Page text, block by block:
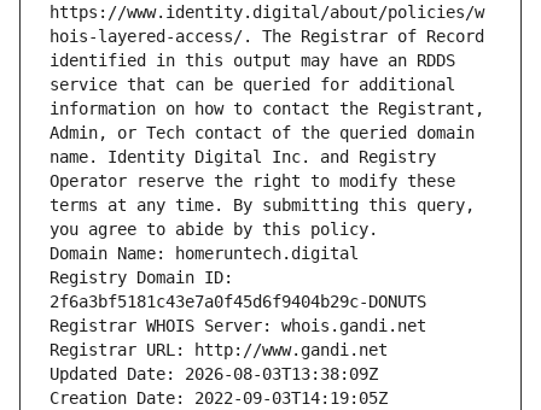
https://www.identity.digital/about/policies/w
hois-layered-access/. The Registrar of Record
identified in this output may have an RDDS
service that can be queried for additional
information on how to contact the Registrant,
Admin, or Tech contact of the queried domain
name. Identity Digital Inc. and Registry
Operator reserve the right to modify these
terms at any time. By submitting this query,
you agree to abide by this policy.
Domain Name: homeruntech.digital
Registry Domain ID:
2f6a3bf5181c43e7a0f45d6f9404b29c-DONUTS
Registrar WHOIS Server: whois.gandi.net
Registrar URL: http://www.gandi.net
Updated Date: 2026-08-03T13:38:09Z
Creation Date: 2022-09-03T14:19:05Z